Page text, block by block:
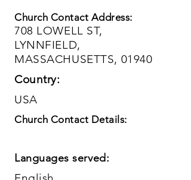
Church Contact Address:
708 LOWELL ST,
LYNNFIELD,
MASSACHUSETTS, 01940
Country:
USA
Church Contact Details:
Languages served: